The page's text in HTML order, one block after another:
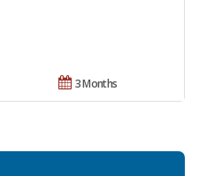
3 Months